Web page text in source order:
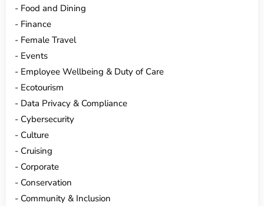
Food and Dining
Finance
Female Travel
Events
Employee Wellbeing & Duty of Care
Ecotourism
Data Privacy & Compliance
Cybersecurity
Culture
Cruising
Corporate
Conservation
Community & Inclusion